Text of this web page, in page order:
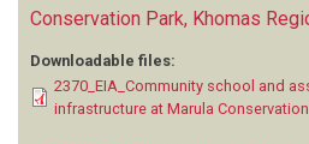
Conservation Park, Khomas
Downloadable files:
2370_EIA_Community school and
infrastructure at Marula